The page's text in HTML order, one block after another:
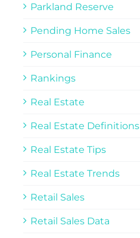
Parkland Reserve
Pending Home Sales
Personal Finance
Rankings
Real Estate
Real Estate Definitions
Real Estate Tips
Real Estate Trends
Retail Sales
Retail Sales Data